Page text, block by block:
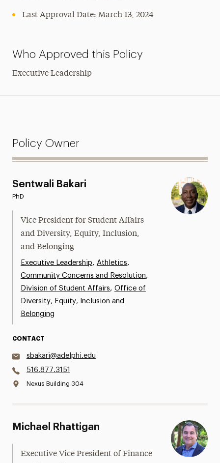
Last Approval Date: March 13, 2024
Who Approved this Policy
Executive Leadership
Policy Owner
Sentwali Bakari
PhD
Vice President for Student Affairs
and Diversity, Equity, Inclusion,
and Belonging
Executive Leadership, Athletics,
Community Concerns and Resolution,
Division of Student Affairs, Office of
Diversity, Equity, Inclusion and
Belonging
CONTACT
sbakari@adelphi.edu
516.877.3151
Nexus Building 304
Michael Rhattigan
Executive Vice President of Finance